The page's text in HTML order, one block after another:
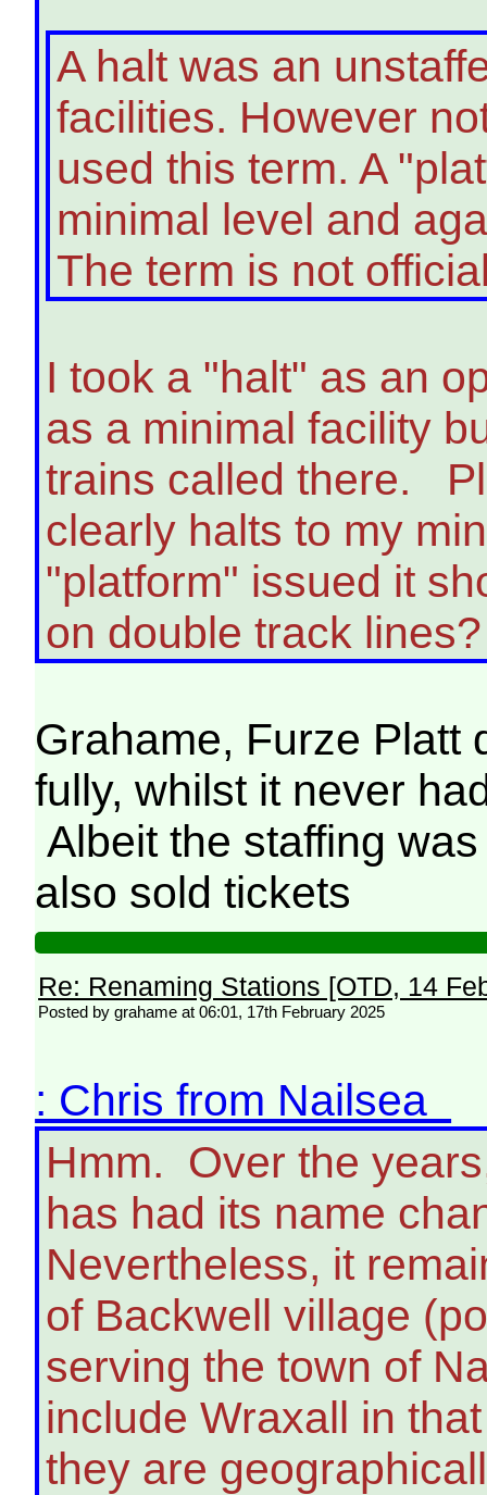
A halt was an
facilities. However
used this term. A
minimal level and
The term is not
I took a "halt" as an
as a minimal facility
trains called there.
clearly halts to my
"platform" issued it
on double track lines?
Grahame, Furze Platt
fully, whilst it never
Albeit the staffing
also sold tickets
Re: Renaming Stations [OTD, 14
Posted by grahame at 06:01, 17th February 2025
: Chris from Nailsea
Hmm. Over the
has had its name
Nevertheless, it
of Backwell village
serving the town of
include Wraxall in
they are